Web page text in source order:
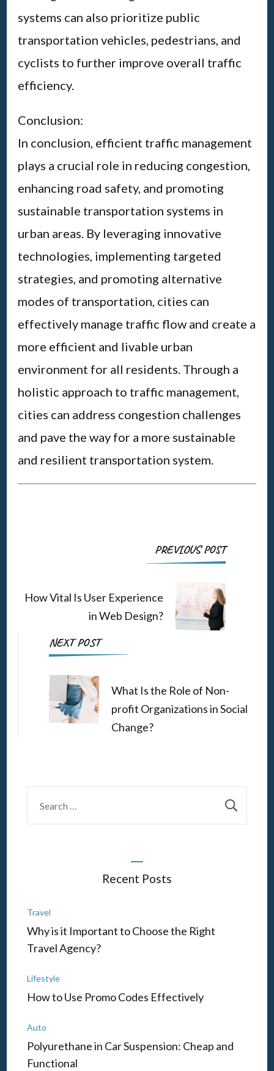
systems can also prioritize public
transportation vehicles, pedestrians, and
cyclists to further improve overall traffic
efficiency.
Conclusion:
In conclusion, efficient traffic management
plays a crucial role in reducing congestion,
enhancing road safety, and promoting
sustainable transportation systems in
urban areas. By leveraging innovative
technologies, implementing targeted
strategies, and promoting alternative
modes of transportation, cities can
effectively manage traffic flow and create a
more efficient and livable urban
environment for all residents. Through a
holistic approach to traffic management,
cities can address congestion challenges
and pave the way for a more sustainable
and resilient transportation system.
PostPREVIOUS POST
How Vital Is User Experience
in Web Design?
NEXT POST
What Is the Role of Non-
profit Organizations in Social
Change?
Recent Posts
Travel
Why is it Important to Choose the Right
Travel Agency?
Lifestyle
How to Use Promo Codes Effectively
Auto
Polyurethane in Car Suspension: Cheap and
Functional